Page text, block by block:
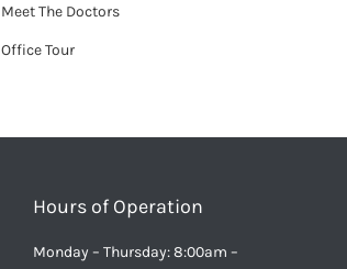
Meet The Doctors
Office Tour
Hours of Operation
Monday – Thursday: 8:00am –